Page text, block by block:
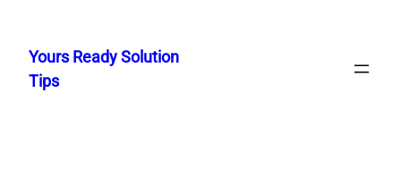
content
Yours Ready Solution
Tips